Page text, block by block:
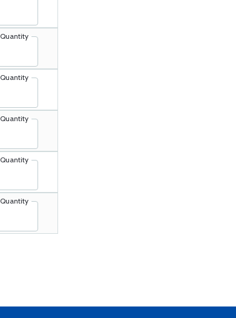
Quantity
Quantity
Quantity
Quantity
Quantity